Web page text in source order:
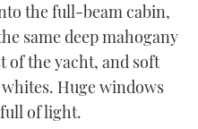
the full-beam cabin,
same deep mahogany
of the yacht, and soft
Huge windows
of light.